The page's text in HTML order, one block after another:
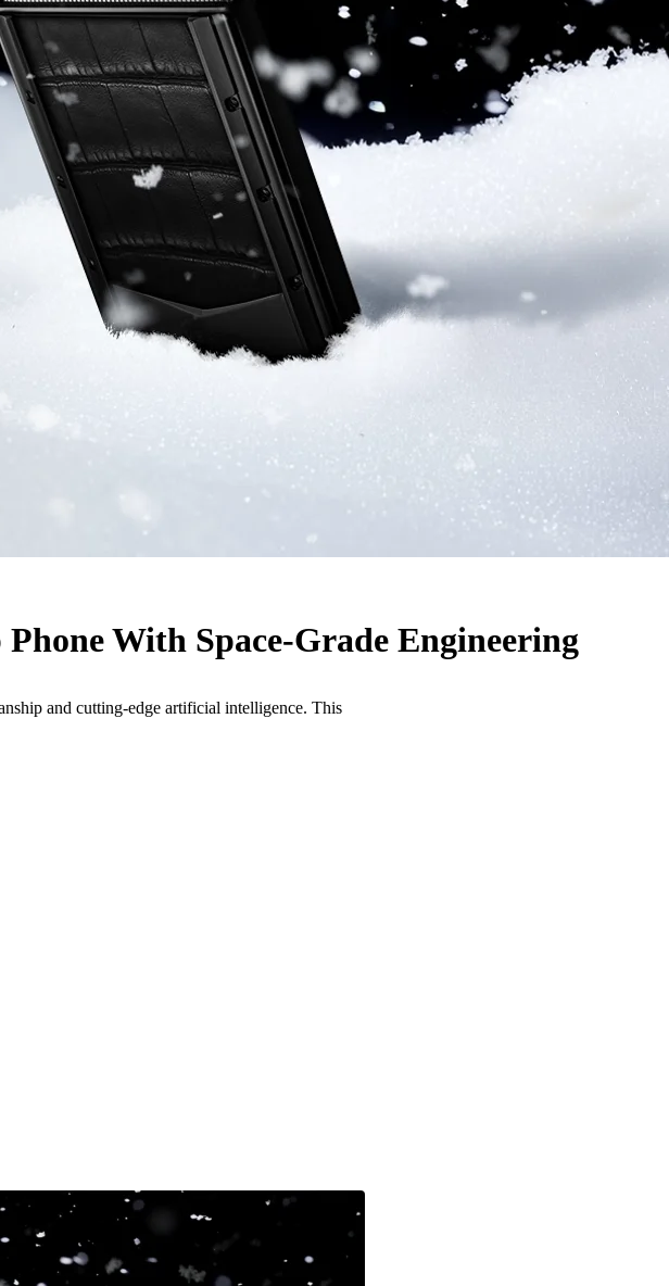
With Space-Grade Engineering
and cutting-edge artificial intelligence. This